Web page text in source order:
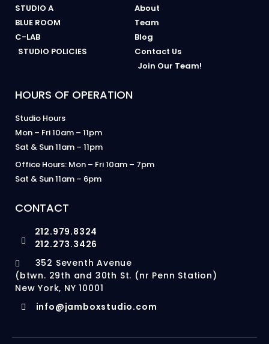
STUDIO A
BLUE ROOM
C-LAB
STUDIO POLICIES
About
Team
Blog
Contact Us
Join Our Team!
HOURS OF OPERATION
Studio Hours
Mon – Fri 10am – 11pm
Sat & Sun 11am – 11pm
Office Hours: Mon – Fri 10am – 7pm
Sat & Sun 11am – 6pm
CONTACT
212.979.8324
212.273.3426
352 Seventh Avenue
(btwn. 29th and 30th St. (nr Penn Station)
New York, NY 10001
info@jamboxstudio.com